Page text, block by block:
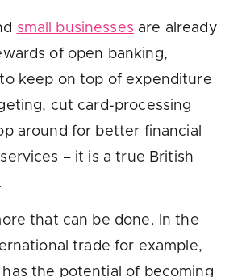
small businesses are already
of open banking,
keep on top of expenditure
cut card-processing
around for better financial
– it is a true British
that can be done. In the
trade for example,
the potential of becoming